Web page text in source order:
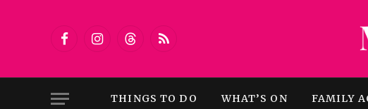
FacebookInstagramThreadsRSS
THINGS TO DO WHAT’S ON FAMILY